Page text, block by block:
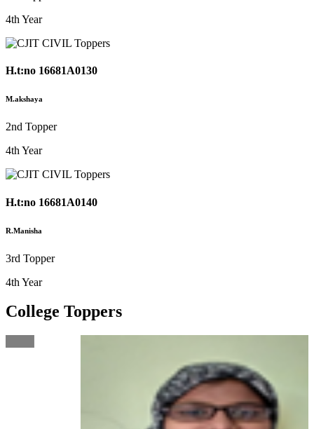
4th Year
H.t:no 16681A0130
M.akshaya
2nd Topper
4th Year
H.t:no 16681A0140
R.Manisha
3rd Topper
4th Year
College Toppers